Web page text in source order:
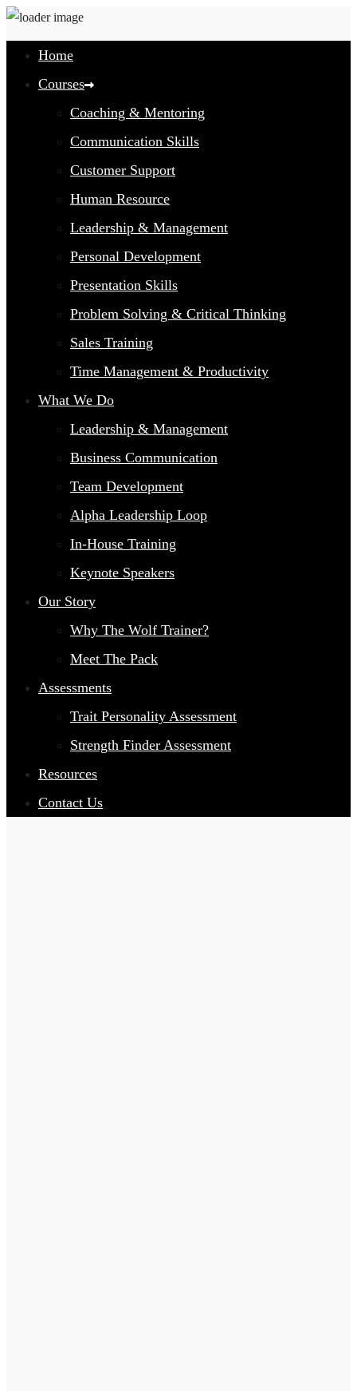
Home
Courses
Coaching & Mentoring
Communication Skills
Customer Support
Human Resource
Leadership & Management
Personal Development
Presentation Skills
Problem Solving & Critical Thinking
Sales Training
Time Management & Productivity
What We Do
Leadership & Management
Business Communication
Team Development
Alpha Leadership Loop
In-House Training
Keynote Speakers
Our Story
Why The Wolf Trainer?
Meet The Pack
Assessments
Trait Personality Assessment
Strength Finder Assessment
Resources
Contact Us